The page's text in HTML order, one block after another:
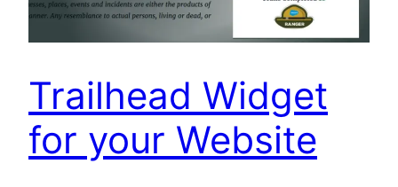
Trailhead Widget
for your Website